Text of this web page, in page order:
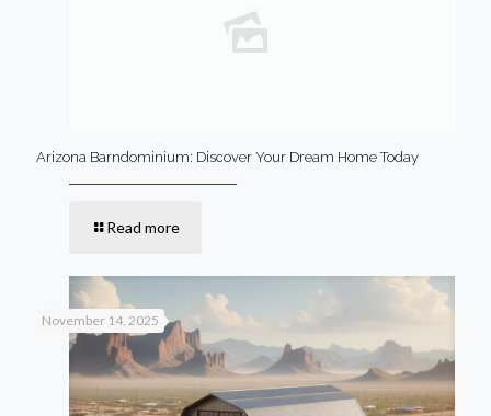
Arizona Barndominium: Discover Your Dream Home Today
Read more
November 14, 2025